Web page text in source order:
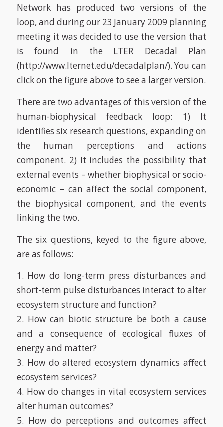
Network has produced two versions of the
loop, and during our 23 January 2009 planning
meeting it was decided to use the version that
is found in the LTER Decadal Plan
(http://www.lternet.edu/decadalplan/). You can
click on the figure above to see a larger version.
There are two advantages of this version of the
human-biophysical feedback loop: 1) It
identifies six research questions, expanding on
the human perceptions and actions
component. 2) It includes the possibility that
external events – whether biophysical or socio-
economic – can affect the social component,
the biophysical component, and the events
linking the two.
The six questions, keyed to the figure above,
are as follows:
1. How do long-term press disturbances and
short-term pulse disturbances interact to alter
ecosystem structure and function?
2. How can biotic structure be both a cause
and a consequence of ecological fluxes of
energy and matter?
3. How do altered ecosystem dynamics affect
ecosystem services?
4. How do changes in vital ecosystem services
alter human outcomes?
5. How do perceptions and outcomes affect